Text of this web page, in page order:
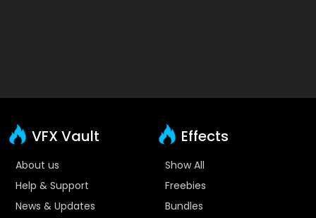
VFX Vault
About us
Help & Support
News & Updates
Effects
Show All
Freebies
Bundles